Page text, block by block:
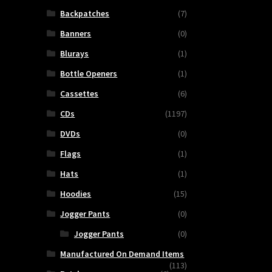
Backpatches
(7)
Banners
(0)
Blurays
(1)
Bottle Openers
(1)
Cassettes
(6)
CDs
(1197)
DVDs
(0)
Flags
(1)
Hats
(1)
Hoodies
(15)
Jogger Pants
(0)
Jogger Pants
(0)
Manufactured On Demand Items
(113)